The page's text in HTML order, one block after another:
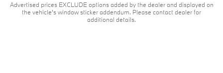
Advertised prices EXCLUDE options added by the dealer and displayed on
the vehicle's window sticker addendum. Please contact dealer for
additional details.